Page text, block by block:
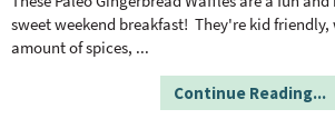
sweet weekend breakfast! They're kid
amount of spices, ...
Continue Reading...